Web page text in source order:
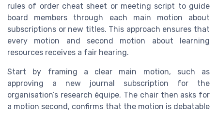
rules of order cheat sheet or meeting script to guide
board members through each main motion about
subscriptions or new titles. This approach ensures that
every motion and second motion about learning
resources receives a fair hearing.
Start by framing a clear main motion, such as
approving a new journal subscription for the
organisation’s research équipe. The chair then asks for
a motion second, confirms that the motion is debatable